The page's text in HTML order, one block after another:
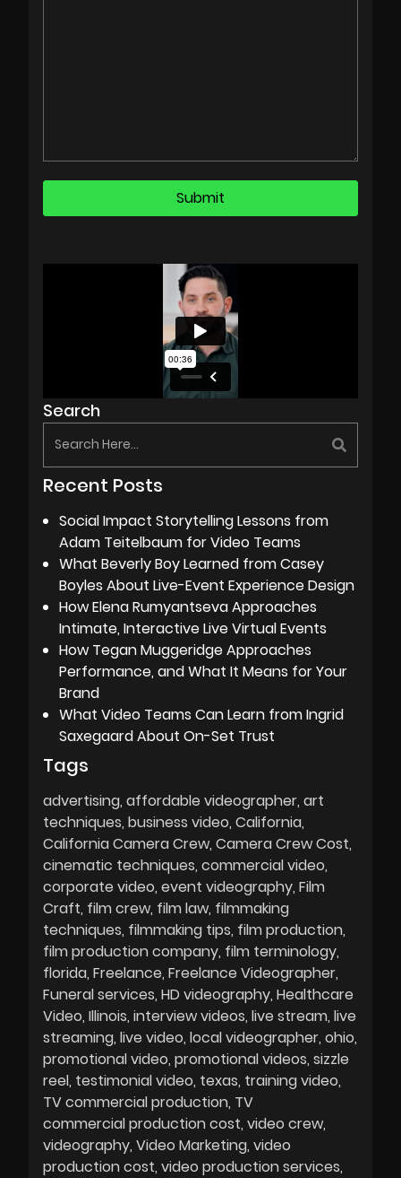
Search
Recent Posts
Social Impact Storytelling Lessons from
Adam Teitelbaum for Video Teams
What Beverly Boy Learned from Casey
Boyles About Live-Event Experience Design
How Elena Rumyantseva Approaches
Intimate, Interactive Live Virtual Events
How Tegan Muggeridge Approaches
Performance, and What It Means for Your
Brand
What Video Teams Can Learn from Ingrid
Saxegaard About On-Set Trust
Tags
advertising affordable videographer art
techniques business video California
California Camera Crew Camera Crew Cost
cinematic techniques commercial video
corporate video event videography Film
Craft film crew film law filmmaking
techniques filmmaking tips film production
film production company film terminology
florida Freelance Freelance Videographer
Funeral services HD videography Healthcare
Video Illinois interview videos live stream live
streaming live video local videographer ohio
promotional video promotional videos sizzle
reel testimonial video texas training video
TV commercial production TV
commercial production cost video crew
videography Video Marketing video
production cost video production services